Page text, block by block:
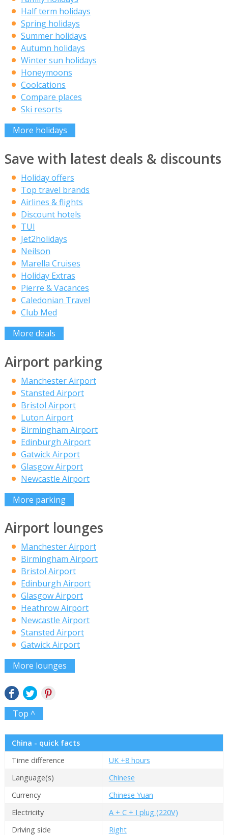
Half term holidays
Spring holidays
Summer holidays
Autumn holidays
Winter sun holidays
Honeymoons
Coolcations
Compare places
Ski resorts
More holidays
Save with latest deals & discounts
Holiday offers
Top travel brands
Airlines & flights
Discount hotels
TUI
Jet2holidays
Neilson
Marella Cruises
Holiday Extras
Pierre & Vacances
Caledonian Travel
Club Med
More deals
Airport parking
Manchester Airport
Stansted Airport
Bristol Airport
Luton Airport
Birmingham Airport
Edinburgh Airport
Gatwick Airport
Glasgow Airport
Newcastle Airport
More parking
Airport lounges
Manchester Airport
Birmingham Airport
Bristol Airport
Edinburgh Airport
Glasgow Airport
Heathrow Airport
Newcastle Airport
Stansted Airport
Gatwick Airport
More lounges
Top ^
China - quick facts
Time difference
UK +8 hours
Language(s)
Chinese
Currency
Chinese Yuan
Electricity
A + C + I plug (220V)
Driving side
Right